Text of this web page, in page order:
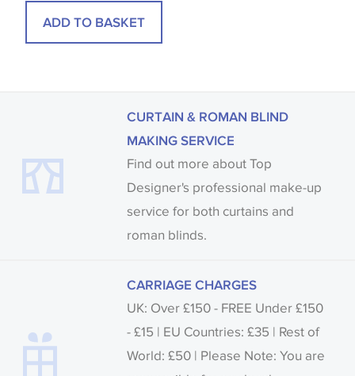
ADD TO BASKET
CURTAIN & ROMAN BLIND
MAKING SERVICE
Find out more about Top
Designer's professional make-up
service for both curtains and
roman blinds.
CARRIAGE CHARGES
UK: Over £150 - FREE Under £150
- £15 | EU Countries: £35 | Rest of
World: £50 | Please Note: You are